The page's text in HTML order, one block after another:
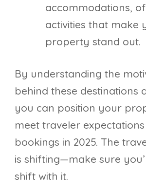
accommodations,
activities that make
property stand out.
By understanding the
behind these destinations
you can position your
meet traveler
bookings in 2025. The
is shifting—make sure
shift with it.